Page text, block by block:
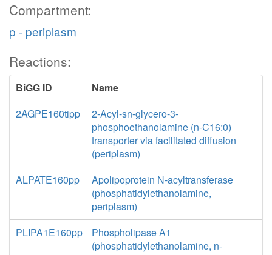
Compartment:
p - periplasm
Reactions:
BiGG ID
Name
2AGPE160tipp
2-Acyl-sn-glycero-3-
phosphoethanolamine (n-C16:0)
transporter via facilitated diffusion
(periplasm)
ALPATE160pp
Apolipoprotein N-acyltransferase
(phosphatidylethanolamine,
periplasm)
PLIPA1E160pp
Phospholipase A1
(phosphatidylethanolamine, n-